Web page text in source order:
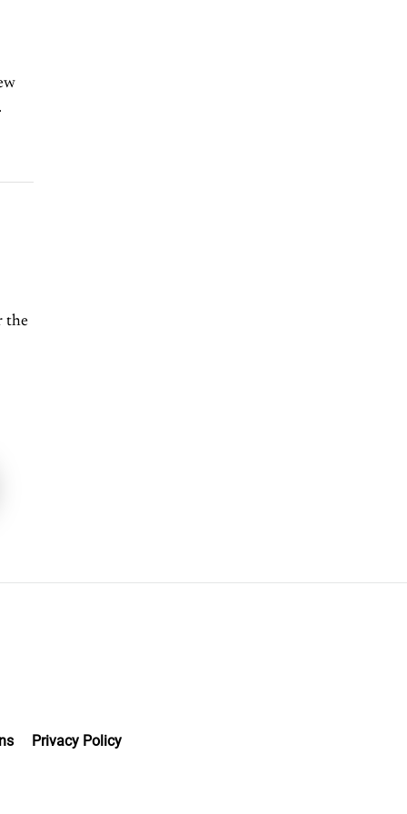
the
Privacy Policy